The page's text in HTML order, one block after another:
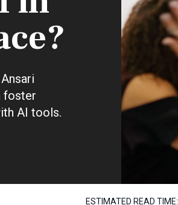
foster
AI tools.
ESTIMATED READ TIME: